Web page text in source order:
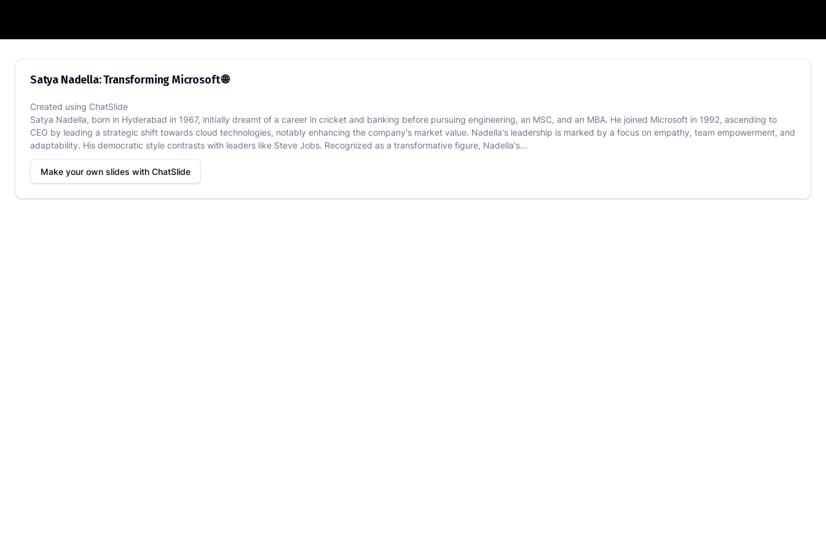
Satya Nadella: Transforming Microsoft 🌐
Satya Nadella: Transforming Microsoft 🌐
Created using ChatSlide
Satya Nadella, born in Hyderabad in 1967, initially dreamt of a career in cricket and banking before pursuing engineering, an MSC, and an MBA. He joined Microsoft in 1992, ascending to
CEO by leading a strategic shift towards cloud technologies, notably enhancing the company's market value. Nadella's leadership is marked by a focus on empathy, team empowerment, and
adaptability. His democratic style contrasts with leaders like Steve Jobs. Recognized as a transformative figure, Nadella's...
Make your own slides with ChatSlide